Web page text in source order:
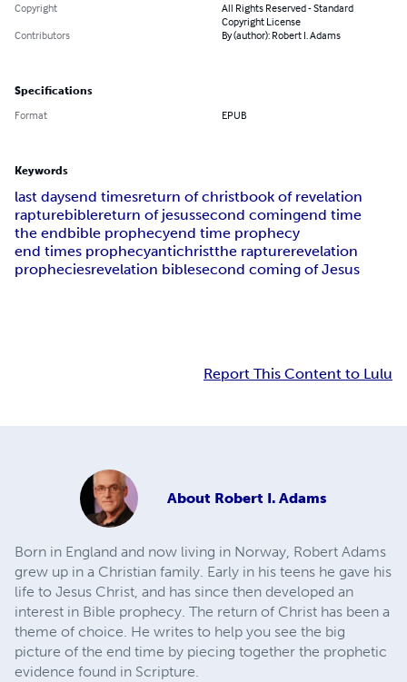
Copyright
All Rights Reserved - Standard
Copyright License
Contributors
By (author): Robert I. Adams
Specifications
Format EPUB
Keywords
last daysend timesreturn of christbook of revelation
rapturebiblereturn of jesussecond comingend time
the endbible prophecyend time prophecy
end times prophecyantichristthe rapturerevelation
propheciesrevelation biblesecond coming of Jesus
Report This Content to Lulu
About Robert I. Adams
Born in England and now living in Norway, Robert Adams
grew up in a Christian family. Early in his teens he gave his
life to Jesus Christ, and has since then developed an
interest in Bible prophecy. The return of Christ has been a
theme of choice. He writes to help you see the big
picture of the end time by piecing together the prophetic
evidence found in Scripture.